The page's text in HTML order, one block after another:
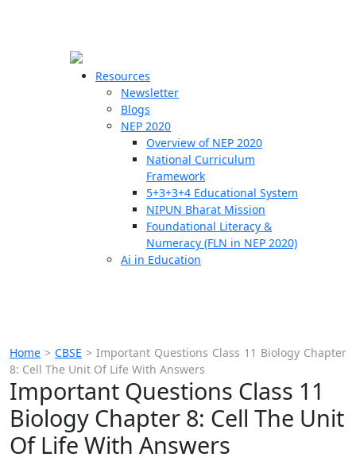
Resources
Newsletter
Blogs
NEP 2020
Overview of NEP 2020
National Curriculum
Framework
5+3+3+4 Educational System
NIPUN Bharat Mission
Foundational Literacy &
Numeracy (FLN in NEP 2020)
Ai in Education
Home > CBSE > Important Questions Class 11 Biology Chapter
8: Cell The Unit Of Life With Answers
Important Questions Class 11
Biology Chapter 8: Cell The Unit
Of Life With Answers